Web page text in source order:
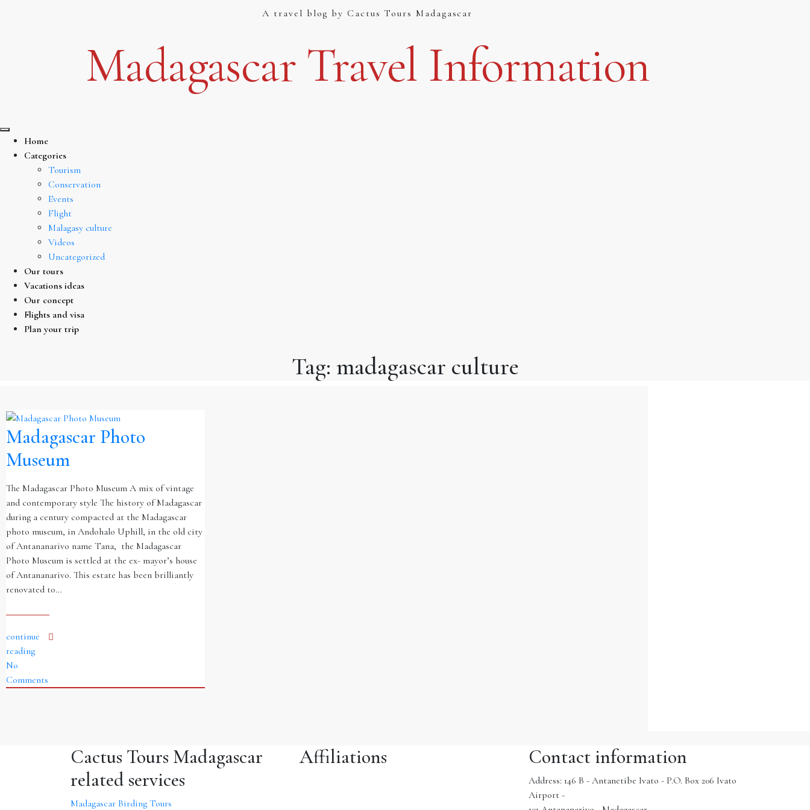
A travel blog by Cactus Tours Madagascar
Madagascar Travel Information
Home
Categories
Tourism
Conservation
Events
Flight
Malagasy culture
Videos
Uncategorized
Our tours
Vacations ideas
Our concept
Flights and visa
Plan your trip
Tag: madagascar culture
Madagascar Photo
Museum
The Madagascar Photo Museum A mix of vintage
and contemporary style The history of Madagascar
during a century compacted at the Madagascar
photo museum, in Andohalo Uphill, in the old city
of Antananarivo name Tana, the Madagascar
Photo Museum is settled at the ex- mayor’s house
of Antananarivo. This estate has been brilliantly
renovated to…
continue
reading
No
Comments
Cactus Tours Madagascar
related services
Madagascar Birding Tours
Affiliations Contact information
Address: 146 B - Antanetibe Ivato - P.O. Box 206 Ivato
Airport -